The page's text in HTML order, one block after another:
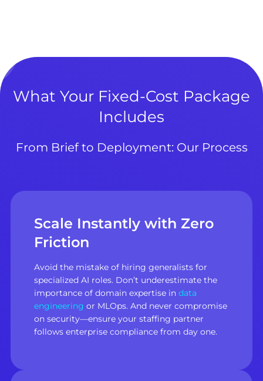
What Your Fixed-Cost Package
Includes
From Brief to Deployment: Our Process
Scale Instantly with Zero
Friction
Avoid the mistake of hiring generalists for
specialized AI roles. Don’t underestimate the
importance of domain expertise in data
engineering or MLOps. And never compromise
on security—ensure your staffing partner
follows enterprise compliance from day one.